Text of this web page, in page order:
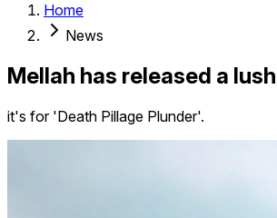
Home
News
Mellah has released a
it's for 'Death Pillage Plunder'.